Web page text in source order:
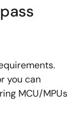
you can
MCU/MPUs